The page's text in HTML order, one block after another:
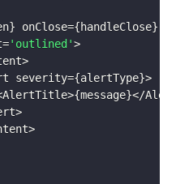
} onClose={handleClose}
='outlined'>
>
severity={alertType}>
AlertTitle>{message}</
>
>